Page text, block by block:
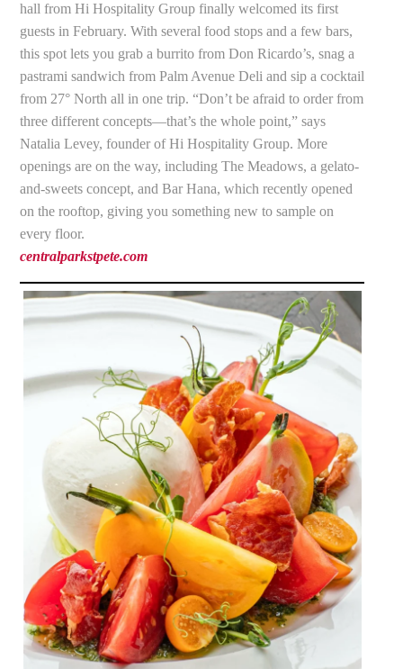
hall from Hi Hospitality Group finally welcomed its first
guests in February. With several food stops and a few bars,
this spot lets you grab a burrito from Don Ricardo’s, snag a
pastrami sandwich from Palm Avenue Deli and sip a cocktail
from 27° North all in one trip. “Don’t be afraid to order from
three different concepts—that’s the whole point,” says
Natalia Levey, founder of Hi Hospitality Group. More
openings are on the way, including The Meadows, a gelato-
and-sweets concept, and Bar Hana, which recently opened
on the rooftop, giving you something new to sample on
every floor.
centralparkstpete.com